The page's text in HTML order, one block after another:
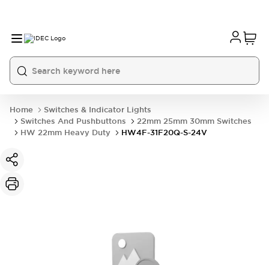
Home
Switches & Indicator Lights
Switches And Pushbuttons
22mm 25mm 30mm Switches
HW 22mm Heavy Duty
HW4F-31F20Q-S-24V